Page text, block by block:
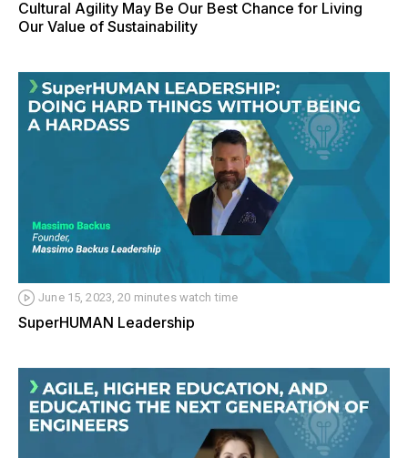
Cultural Agility May Be Our Best Chance for Living
Our Value of Sustainability
June 15, 2023, 20 minutes watch time
SuperHUMAN Leadership